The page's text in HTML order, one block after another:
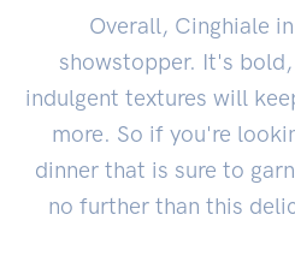
Overall, Cinghiale
showstopper. It's
indulgent textures will
more. So if you're
dinner that is sure to
no further than this